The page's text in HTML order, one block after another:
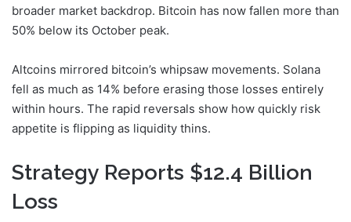
broader market backdrop. Bitcoin has now fallen more than
50% below its October peak.
Altcoins mirrored bitcoin’s whipsaw movements. Solana
fell as much as 14% before erasing those losses entirely
within hours. The rapid reversals show how quickly risk
appetite is flipping as liquidity thins.
Strategy Reports $12.4 Billion
Loss